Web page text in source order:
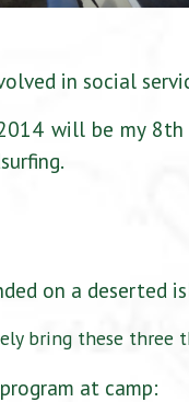
in social
will be my
on a deserted
bring these three
at camp: